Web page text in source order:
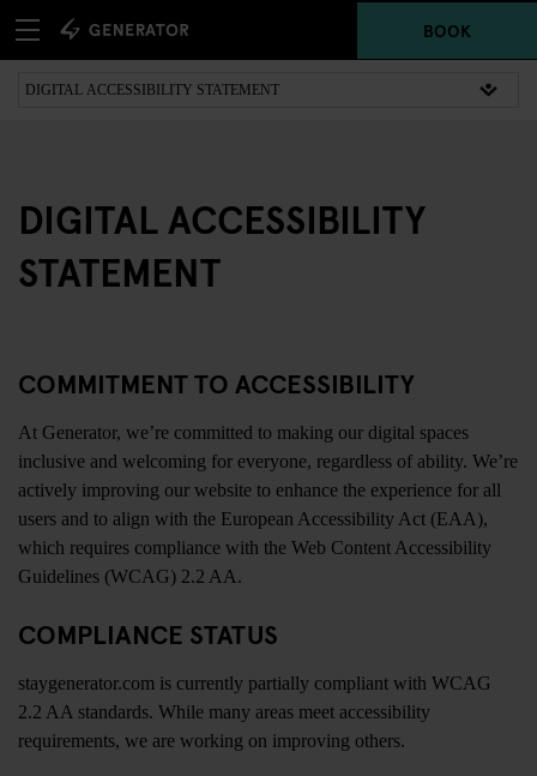
BOOK
DIGITAL ACCESSIBILITY
STATEMENT
COMMITMENT TO ACCESSIBILITY
At Generator, we’re committed to making our digital spaces
inclusive and welcoming for everyone, regardless of ability. We’re
actively improving our website to enhance the experience for all
users and to align with the European Accessibility Act (EAA),
which requires compliance with the Web Content Accessibility
Guidelines (WCAG) 2.2 AA.
COMPLIANCE STATUS
staygenerator.com is currently partially compliant with WCAG
2.2 AA standards. While many areas meet accessibility
requirements, we are working on improving others.